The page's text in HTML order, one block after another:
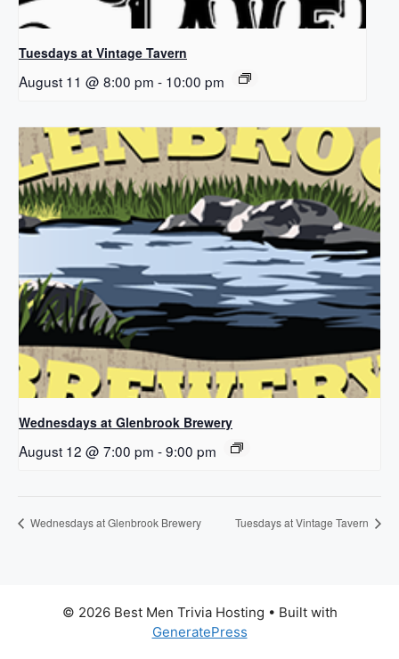
Tuesdays at Vintage Tavern
August 11 @ 8:00 pm - 10:00 pm
Wednesdays at Glenbrook Brewery
August 12 @ 7:00 pm -9:00 pm
Wednesdays at Glenbrook Brewery Tuesdays at Vintage Tavern
© 2026 Best Men Trivia Hosting • Built with
GeneratePress